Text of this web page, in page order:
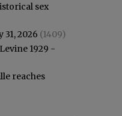
sex
31, 2026 (1409)
1929 -
reaches